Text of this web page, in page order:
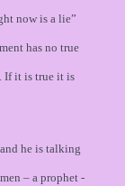
now is a lie”
has no true
If it is true it is
he is talking
– a prophet -